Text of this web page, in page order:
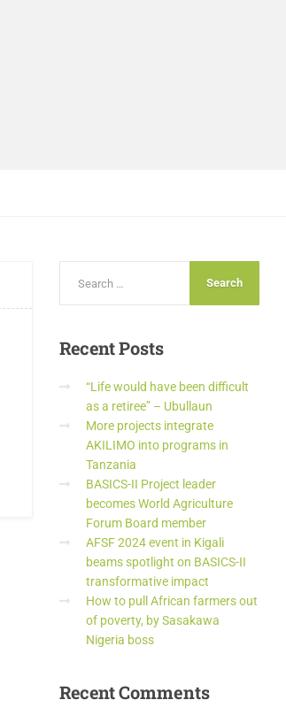
RecentPosts
“Life would have been difficult
as a retiree” – Ubullaun
More projects integrate
AKILIMO into programs in
Tanzania
BASICS-II Project leader
becomes World Agriculture
Forum Board member
AFSF 2024 event in Kigali
beams spotlight on BASICS-II
transformative impact
How to pull African farmers out
of poverty, by Sasakawa
Nigeria boss
RecentComments